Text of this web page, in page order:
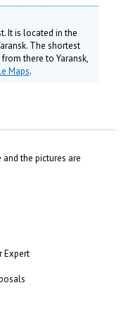
It is located in the
The shortest
there to Yaransk,
Maps.
the pictures are
Expert